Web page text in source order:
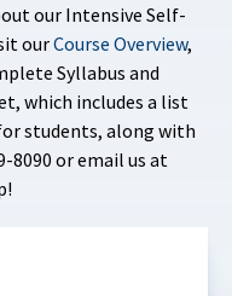
our Intensive Self-
ourCourse Overview,
Syllabus and
which includes a list
students, along with
8090 or email us at